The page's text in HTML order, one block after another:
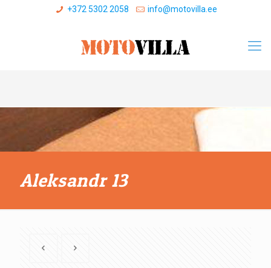
+372 5302 2058 info@motovilla.ee
Aleksandr 13